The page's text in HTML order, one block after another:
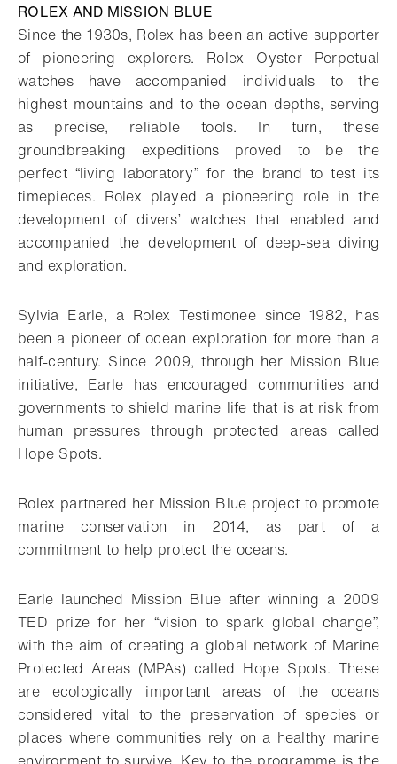
ROLEX AND MISSION BLUE
Since the 1930s, Rolex has been an active supporter
of pioneering explorers. Rolex Oyster Perpetual
watches have accompanied individuals to the
highest mountains and to the ocean depths, serving
as precise, reliable tools. In turn, these
groundbreaking expeditions proved to be the
perfect “living laboratory” for the brand to test its
timepieces. Rolex played a pioneering role in the
development of divers’ watches that enabled and
accompanied the development of deep-sea diving
and exploration.
Sylvia Earle, a Rolex Testimonee since 1982, has
been a pioneer of ocean exploration for more than a
half-century. Since 2009, through her Mission Blue
initiative, Earle has encouraged communities and
governments to shield marine life that is at risk from
human pressures through protected areas called
Hope Spots.
Rolex partnered her Mission Blue project to promote
marine conservation in 2014, as part of a
commitment to help protect the oceans.
Earle launched Mission Blue after winning a 2009
TED prize for her “vision to spark global change”,
with the aim of creating a global network of Marine
Protected Areas (MPAs) called Hope Spots. These
are ecologically important areas of the oceans
considered vital to the preservation of species or
places where communities rely on a healthy marine